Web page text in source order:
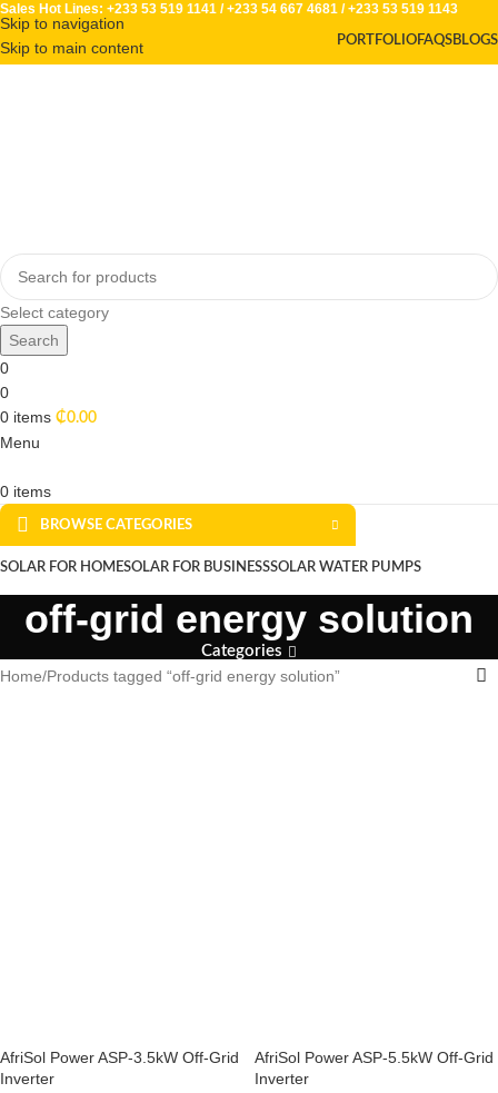
Skip to navigation
Skip to main content
Sales Hot Lines: +233 53 519 1141 /+233 54 667 4681 /+233 53 519 1143
PORTFOLIOFAQSBLOGS
Select category
Search
0
0
0 items ₵0.00
Menu
0 items
BROWSE CATEGORIES
SOLAR FOR HOMESOLAR FOR BUSINESSSOLAR WATER PUMPS
SOLAR WATER HEATERS ABOUT USCONTACT USBLOGS
off-grid energy solution
Categories
Home Products tagged “off-grid energy solution”
AfriSol Power ASP-3.5kW Off-Grid
Inverter
AfriSol Power ASP-5.5kW Off-Grid
Inverter